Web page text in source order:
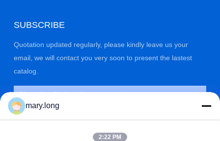
SUBSCRIBE
Quotation updated regularly, please kindly leave us your
email, we will contact you very soon to present the lastest
catalog.
mary.long
2:22 PM